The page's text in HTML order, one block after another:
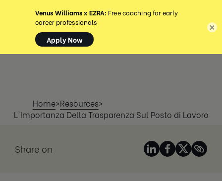
MENU
Home>Resources>
L'Importanza Della Trasparenza Sul Posto di Lavoro
Share on
×